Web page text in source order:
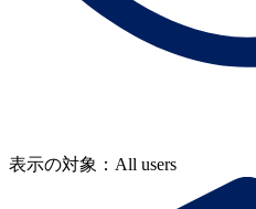
表示の対象：All users